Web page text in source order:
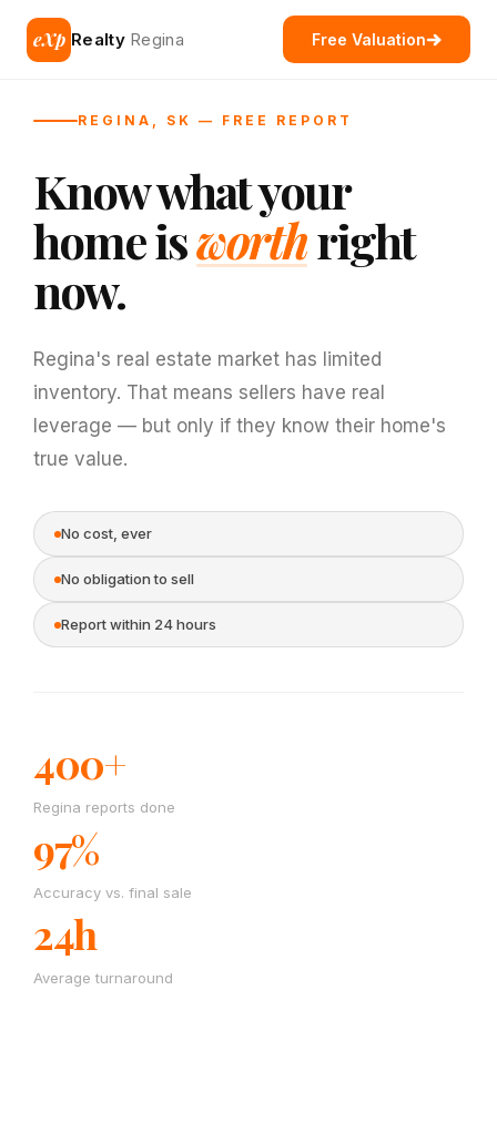
eXp Realty Regina Free Valuation
REGINA, SK — FREE REPORT
Know what your
home isworthright
now.
Regina's real estate market has limited
inventory. That means sellers have real
leverage — but only if they know their home's
true value.
No cost, ever
No obligation to sell
Report within 24 hours
400+
Regina reports done
97%
Accuracy vs. final sale
24h
Average turnaround